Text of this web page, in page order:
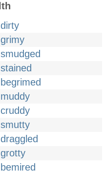
dirty
grimy
smudged
stained
begrimed
muddy
cruddy
smutty
draggled
grotty
bemired